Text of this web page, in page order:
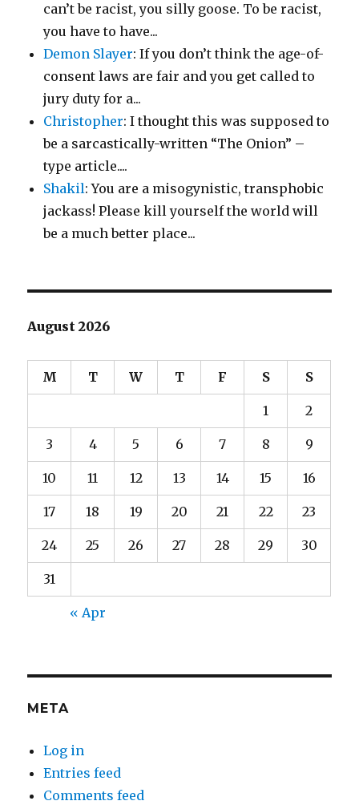
can’t be racist, you silly goose. To be racist,
you have to have...
Demon Slayer: If you don’t think the age-of-
consent laws are fair and you get called to
jury duty for a...
Christopher: I thought this was supposed to
be a sarcastically-written “The Onion” –
type article....
Shakil: You are a misogynistic, transphobic
jackass! Please kill yourself the world will
be a much better place...
August 2026
M T W T F S S
1 2
3 4 5 6 7 8 9
10 11 12 13 14 15 16
17 18 19 20 21 22 23
24 25 26 27 28 29 30
31
« Apr
META
Log in
Entries feed
Comments feed